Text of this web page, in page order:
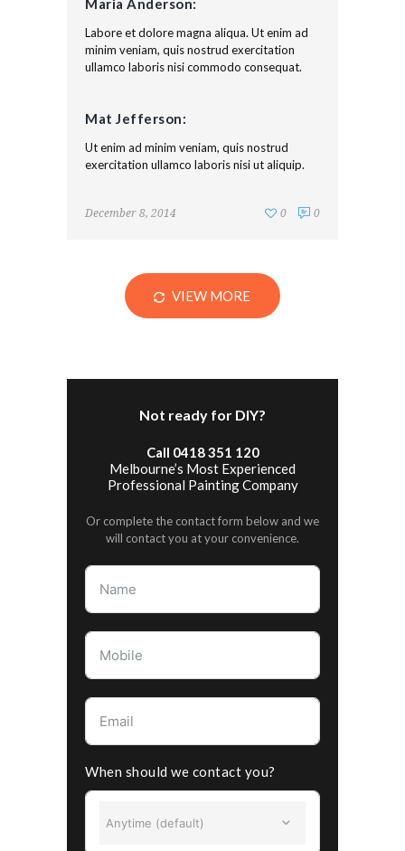
Maria Anderson:
Labore et dolore magna aliqua. Ut enim ad
minim veniam, quis nostrud exercitation
ullamco laboris nisi commodo consequat.
Mat Jefferson:
Ut enim ad minim veniam, quis nostrud
exercitation ullamco laboris nisi ut aliquip.
December 8, 2014 0
0
VIEW MORE
Not ready for DIY?
Call 0418 351 120
Melbourne’s Most Experienced
Professional Painting Company
Or complete the contact form below and we
will contact you at your convenience.
When should we contact you?
Anytime (default)